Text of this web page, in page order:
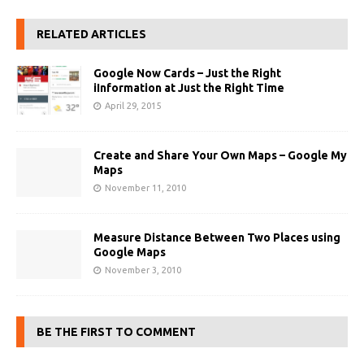
RELATED ARTICLES
Google Now Cards – Just the Right
iInformation at Just the Right Time
April 29, 2015
Create and Share Your Own Maps – Google My
Maps
November 11, 2010
Measure Distance Between Two Places using
Google Maps
November 3, 2010
BE THE FIRST TO COMMENT